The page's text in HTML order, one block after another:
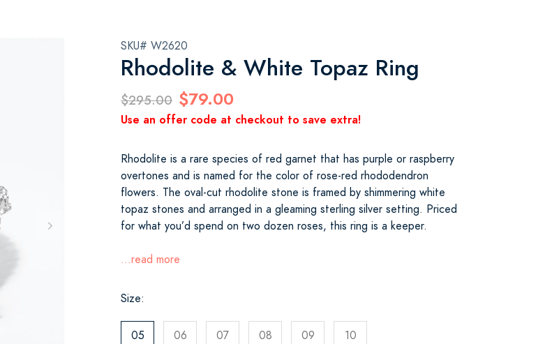
SKU# W2620
Rhodolite & White Topaz Ring
$295.00 $79.00
Use an offer code at checkout to save extra!
Rhodolite is a rare species of red garnet that has purple or raspberry
overtones and is named for the color of rose-red rhododendron
flowers. The oval-cut rhodolite stone is framed by shimmering white
topaz stones and arranged in a gleaming sterling silver setting. Priced
for what you’d spend on two dozen roses, this ring is a keeper.
...read more
Size:
05 06 07 08 09 10